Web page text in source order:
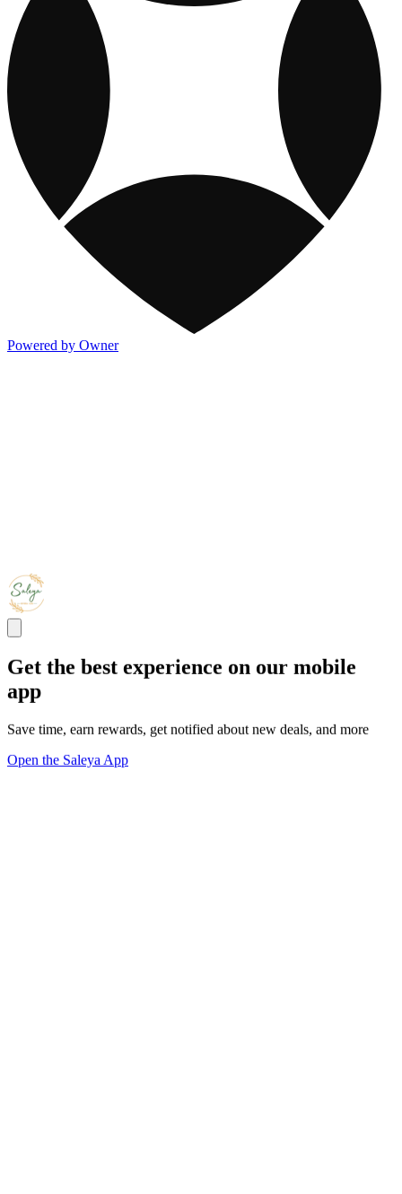
Powered by Owner
Get the best experience on our mobile
app
Save time, earn rewards, get notified about new deals, and more
Open the Saleya App